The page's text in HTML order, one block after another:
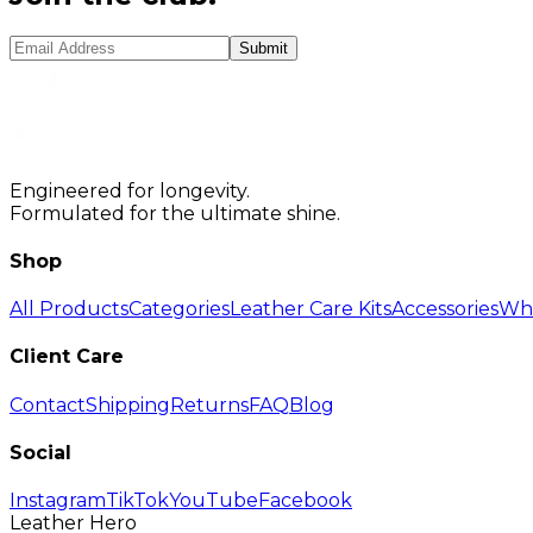
Submit
Engineered for longevity.
Formulated for the ultimate shine.
Shop
All ProductsCategoriesLeather Care KitsAccessories
Client Care
ContactShippingReturnsFAQBlog
Social
InstagramTikTokYouTube Facebook
Leather Hero